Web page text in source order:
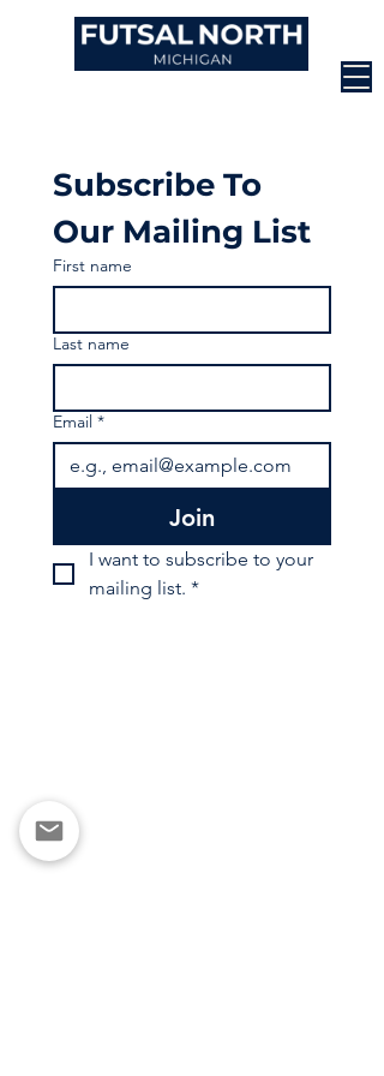
Subscribe To
Our Mailing List
First name
Last name
Email *
Join
I want to subscribe to your
mailing list. *